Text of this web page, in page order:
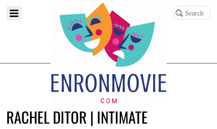
RACHEL DITOR | INTIMATE